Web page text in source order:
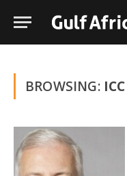
BROWSING: ICC